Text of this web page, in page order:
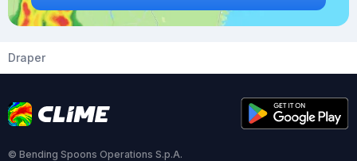
Draper
© Bending Spoons Operations S.p.A.